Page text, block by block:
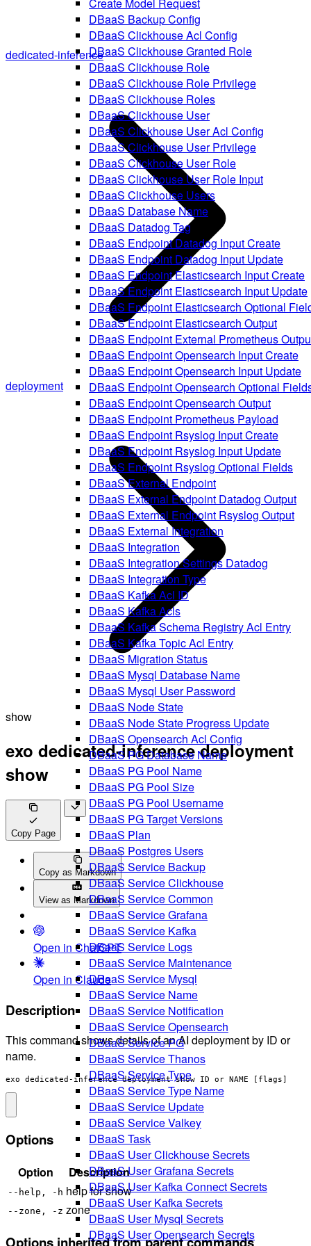
DBaaS Backup Config
DBaaS Clickhouse Acl Config
DBaaS Clickhouse Granted Role
DBaaS Clickhouse Role
DBaaS Clickhouse Role Privilege
DBaaS Clickhouse Roles
DBaaS Clickhouse User
DBaaS Clickhouse User Acl Config
DBaaS Clickhouse User Privilege
DBaaS Clickhouse User Role
DBaaS Clickhouse User Role Input
DBaaS Clickhouse Users
DBaaS Database Name
DBaaS Datadog Tag
DBaaS Endpoint Datadog Input Create
DBaaS Endpoint Datadog Input Update
DBaaS Endpoint Elasticsearch Input Create
DBaaS Endpoint Elasticsearch Input Update
DBaaS Endpoint Elasticsearch Optional
DBaaS Endpoint Elasticsearch Output
DBaaS Endpoint External Prometheus
DBaaS Endpoint Opensearch Input Create
DBaaS Endpoint Opensearch Input Update
DBaaS Endpoint Opensearch Optional
DBaaS Endpoint Opensearch Output
DBaaS Endpoint Prometheus Payload
DBaaS Endpoint Rsyslog Input Create
DBaaS Endpoint Rsyslog Input Update
DBaaS Endpoint Rsyslog Optional Fields
DBaaS External Endpoint
DBaaS External Endpoint Datadog Output
DBaaS External Endpoint Rsyslog Output
DBaaS External Integration
DBaaS Integration
DBaaS Integration Settings Datadog
DBaaS Integration Type
DBaaS Kafka Acl ID
DBaaS Kafka Acls
DBaaS Kafka Schema Registry Acl Entry
DBaaS Kafka Topic Acl Entry
DBaaS Migration Status
DBaaS Mysql Database Name
DBaaS Mysql User Password
DBaaS Node State
DBaaS Node State Progress Update
DBaaS Opensearch Acl Config
DBaaS PG Database Name
DBaaS PG Pool Name
DBaaS PG Pool Size
DBaaS PG Pool Username
DBaaS PG Target Versions
DBaaS Plan
DBaaS Postgres Users
DBaaS Service Backup
DBaaS Service Clickhouse
DBaaS Service Common
DBaaS Service Grafana
DBaaS Service Kafka
DBaaS Service Logs
DBaaS Service Maintenance
DBaaS Service Mysql
DBaaS Service Name
DBaaS Service Notification
DBaaS Service Opensearch
DBaaS Service PG
DBaaS Service Thanos
DBaaS Service Type
DBaaS Service Type Name
DBaaS Service Update
DBaaS Service Valkey
DBaaS Task
DBaaS User Clickhouse Secrets
DBaaS User Grafana Secrets
DBaaS User Kafka Connect Secrets
DBaaS User Kafka Secrets
DBaaS User Mysql Secrets
DBaaS User Opensearch Secrets
dedicated-inference
deployment
show
exo dedicated-inference deployment
show
Copy Page
Copy as Markdown
View as Markdown
Open in ChatGPT
Open in Claude
Description
This command shows details of an AI deployment by ID or
name.
exo dedicated-inference deployment show ID or NAME [flags]
Options
Option Description
--help, -h help for show
--zone, -z zone
Options inherited from parent commands